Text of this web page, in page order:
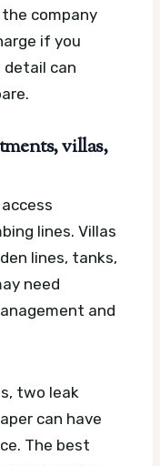
company
if you
can
villas,
lines. Villas
lines, tanks,
need
and
two leak
can have
The best